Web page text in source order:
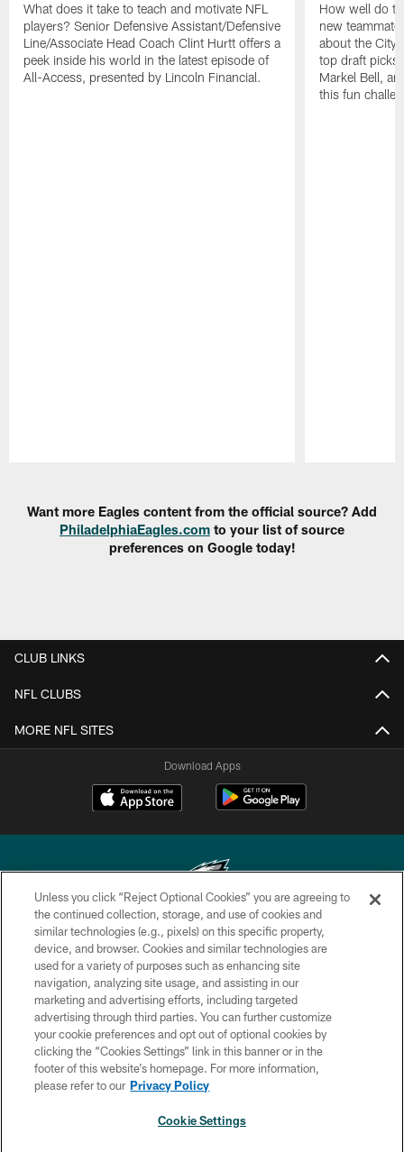
What does it take to teach and motivate NFL
players? Senior Defensive Assistant/Defensive
Line/Associate Head Coach Clint Hurtt offers a
peek inside his world in the latest episode of
All-Access, presented by Lincoln Financial.
How well do
new
about the City
top draft picks
Markel Bell,
this fun
Want more Eagles content from the official source? Add
PhiladelphiaEagles.com to your list of source
preferences on Google today!
CLUB LINKS
NFL CLUBS
MORE NFL SITES
Download Apps
Copyright © 2026 Philadelphia Eagles. All rights reserved.
PRIVACY POLICY
ACCESSIBILITY
TERMS & CONDITIONS
CONTACT US
SOCIAL MEDIA RULES
Unless you click “Reject Optional Cookies” you are agreeing to
the continued collection, storage, and use of cookies and
similar technologies (e.g., pixels) on this specific property,
device, and browser. Cookies and similar technologies are
used for a variety of purposes such as enhancing site
navigation, analyzing site usage, and assisting in our
marketing and advertising efforts, including targeted
advertising through third parties. You can further customize
your cookie preferences and opt out of optional cookies by
clicking the “Cookies Settings” link in this banner or in the
footer of this website’s homepage. For more information,
please refer to our Privacy Policy
Cookie Settings